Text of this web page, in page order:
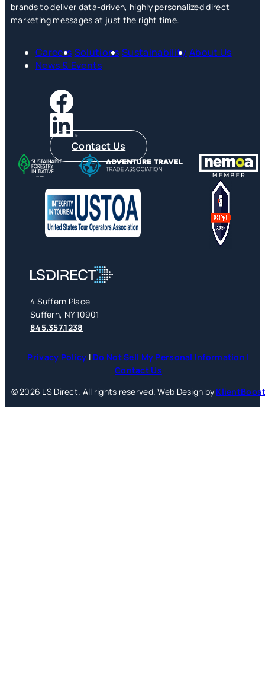
brands to deliver data-driven, highly personalized direct
marketing messages at just the right time.
Careers Solutions Sustainability About Us
News & Events
Contact Us
4 Suffern Place
Suffern, NY 10901
845.357.1238
Privacy Policy | Do Not Sell My Personal Information |
Contact Us
© 2026 LS Direct. All rights reserved. Web Design by